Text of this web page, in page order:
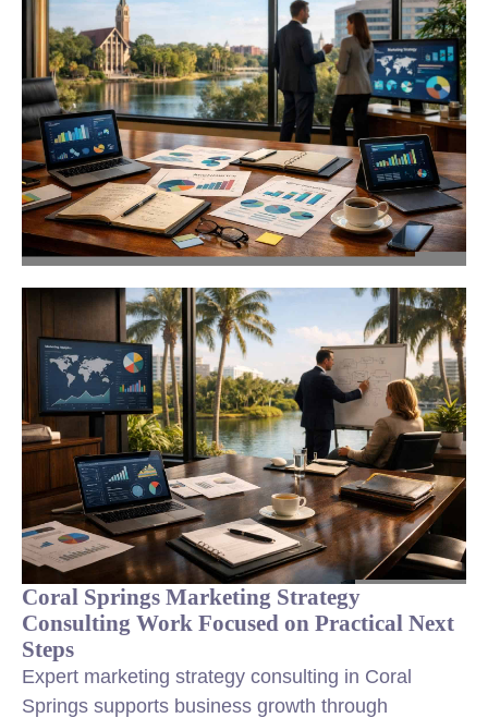
Coral Springs Marketing Strategy
Consulting Work Focused on Practical Next
Steps
Expert marketing strategy consulting in Coral
Springs supports business growth through